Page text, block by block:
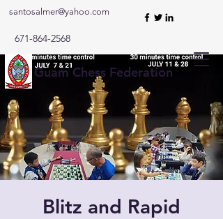
santosalmer@yahoo.com
671-864-2568
Guam Chess Federation
Blitz and Rapid